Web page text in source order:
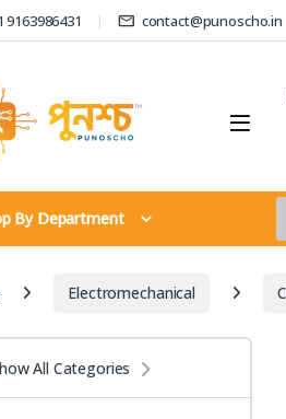
9163986431 contact@punoscho.in
By Department
Electromechanical
All Categories